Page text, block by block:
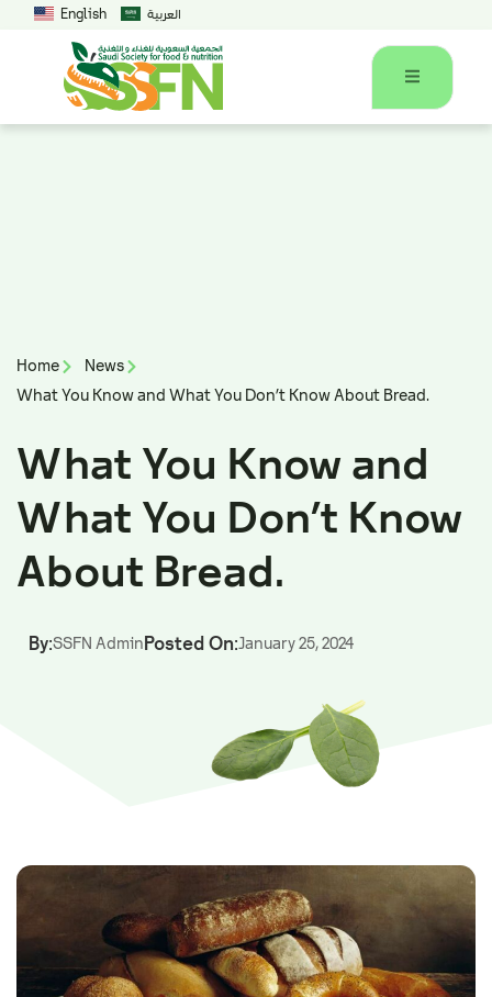
English العربية
Home
News
What You Know and What You Don’t Know About Bread.
What You Know and
What You Don’t Know
About Bread.
By:SSFN Admin Posted On:January 25, 2024